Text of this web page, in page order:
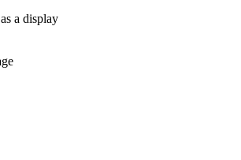
a display